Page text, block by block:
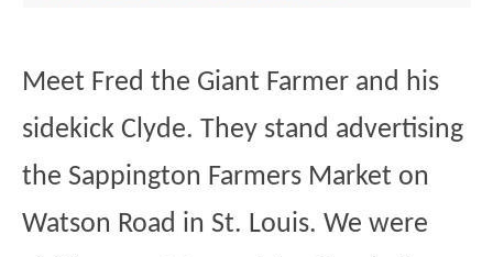
Meet Fred the Giant Farmer and his
sidekick Clyde. They stand advertising
the Sappington Farmers Market on
Watson Road in St. Louis. We were